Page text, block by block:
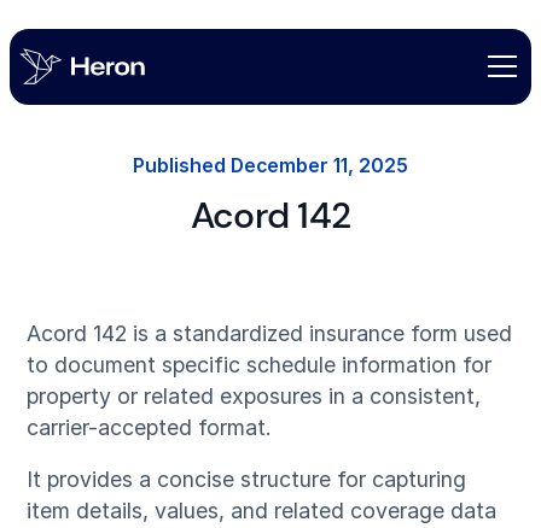
Published December 11, 2025
Acord 142
Acord 142 is a standardized insurance form used
to document specific schedule information for
property or related exposures in a consistent,
carrier-accepted format.
It provides a concise structure for capturing
item details, values, and related coverage data